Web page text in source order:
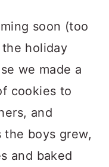
soon (too
holiday
we made a
cookies to
and
the boys grew,
and baked